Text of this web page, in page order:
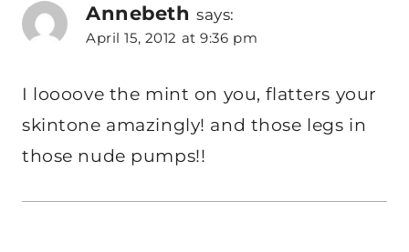
Annebeth says:
April 15, 2012 at 9:36 pm
I loooove the mint on you, flatters your
skintone amazingly! and those legs in
those nude pumps!!